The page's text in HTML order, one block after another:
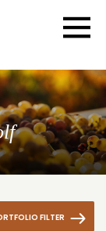
FILTER